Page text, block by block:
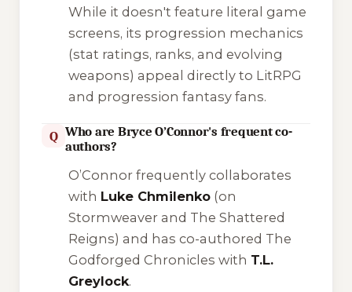
While it doesn't feature literal game
screens, its progression mechanics
(stat ratings, ranks, and evolving
weapons) appeal directly to LitRPG
and progression fantasy fans.
Q Who are Bryce O’Connor's frequent co-
authors?
O’Connor frequently collaborates
with Luke Chmilenko(on
Stormweaverand The Shattered
Reigns) and has co-authored The
Godforged Chronicles with T.L.
Greylock.